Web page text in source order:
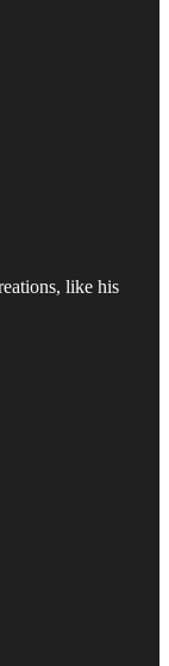
like his